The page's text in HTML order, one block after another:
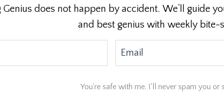
Genius does not happen by accident. We’ll guide
and best genius with weekly bite-
You're safe with me. I'll never spam you or